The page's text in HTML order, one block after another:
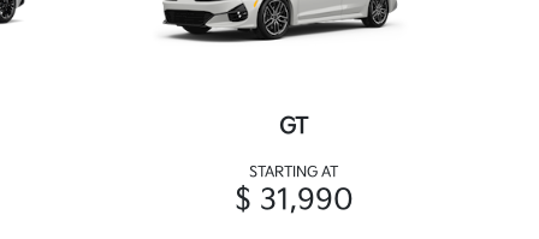
GT
STARTING AT
$ 31,990